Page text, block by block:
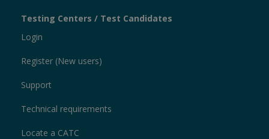
Testing Centers / Test Candidates
Login
Register (New users)
Support
Technical requirements
Locate a CATC